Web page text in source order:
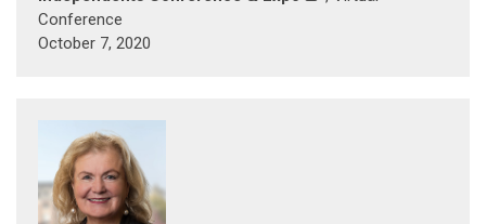
Conference
October 7, 2020